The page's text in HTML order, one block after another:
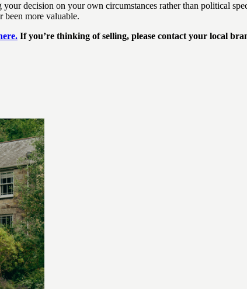
decision on your own circumstances rather than political
been more valuable.
If you’re thinking of selling, please contact your local